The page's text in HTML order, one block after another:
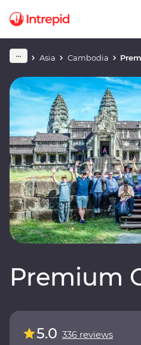
Asia Cambodia
Premium
5.0 336 reviews